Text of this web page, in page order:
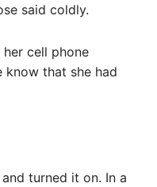
said coldly.
cell phone
know that she had
turned it on. In a